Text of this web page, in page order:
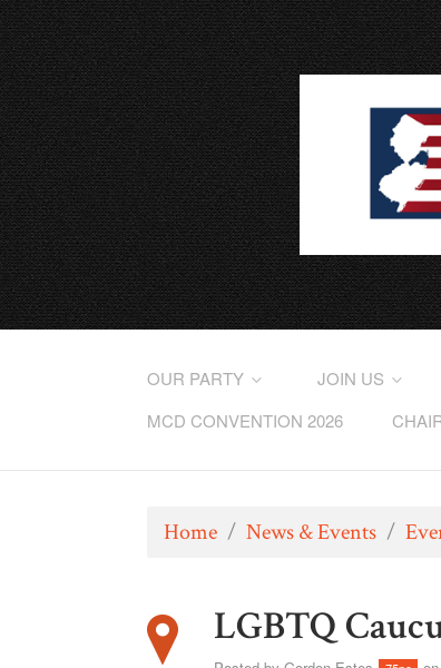
OUR PARTY JOIN US
MCD CONVENTION 2026
Home / News & Events /
LGBTQ